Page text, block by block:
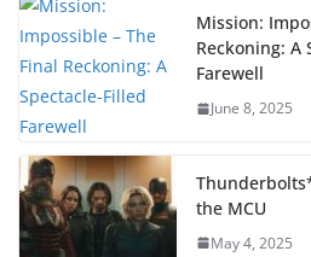
Mission:
Reckoning: A
Farewell
June 8, 2025
the MCU
May 4, 2025